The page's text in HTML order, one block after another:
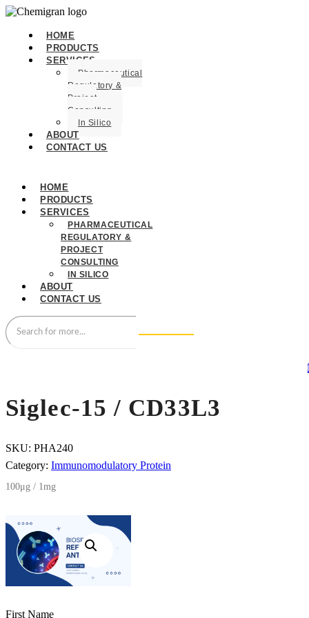
HOME
PRODUCTS
SERVICES
Pharmaceutical
Regulatory &
Project
Consulting
In Silico
ABOUT
CONTACT US
HOME
PRODUCTS
SERVICES
PHARMACEUTICAL
REGULATORY &
PROJECT
CONSULTING
IN SILICO
ABOUT
CONTACT US
Siglec-15 / CD33L3
SKU: PHA240
Category: Immunomodulatory Protein
100μg / 1mg
First Name